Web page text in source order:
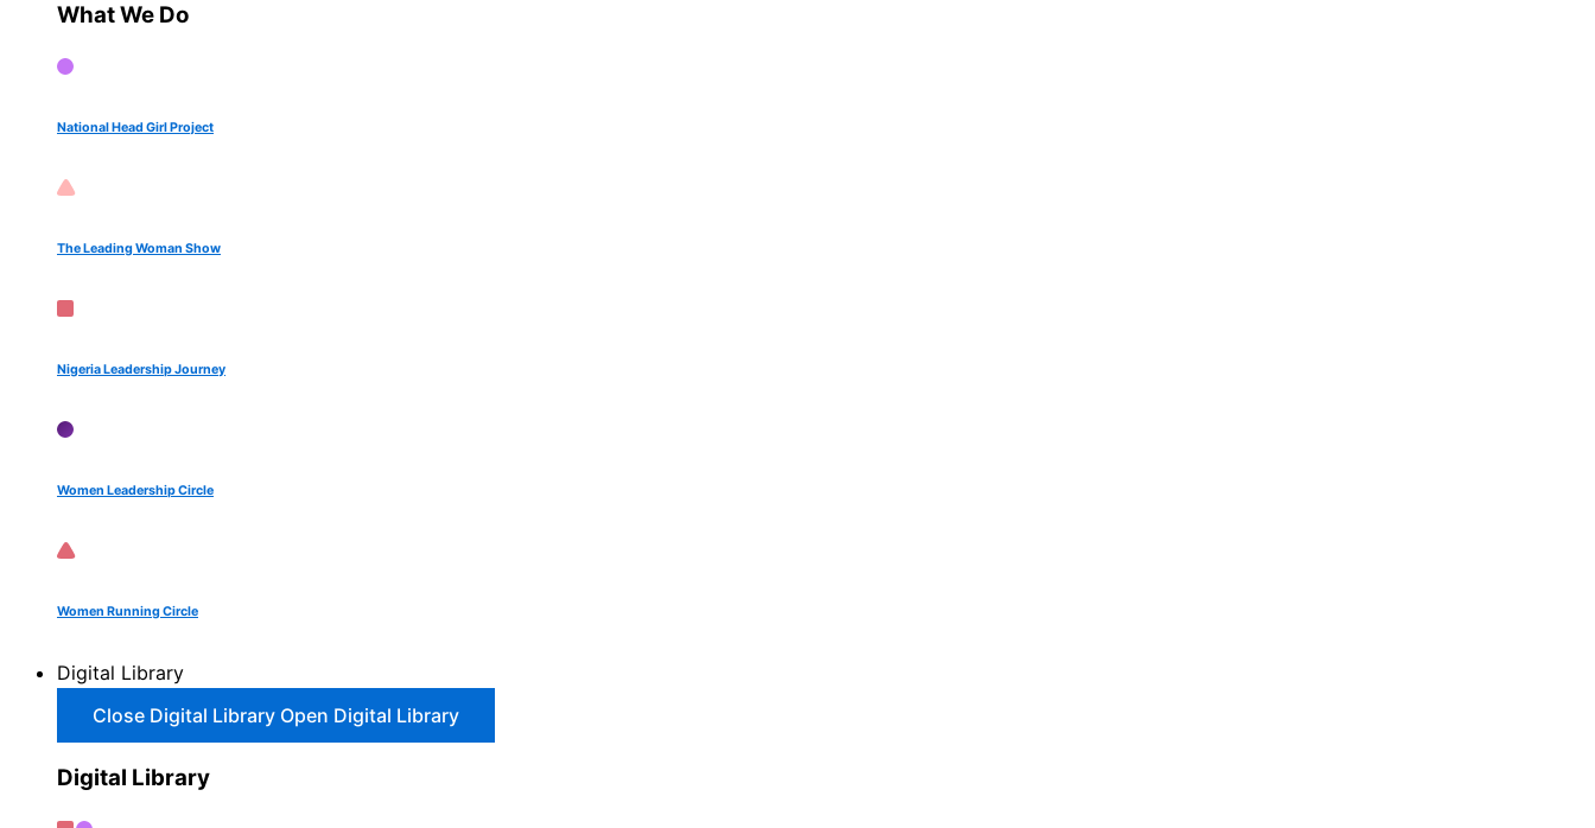
What We Do
National Head Girl Project
The Leading Woman Show
Nigeria Leadership Journey
Women Leadership Circle
Women Running Circle
Digital Library
Close Digital Library Open Digital Library
Digital Library